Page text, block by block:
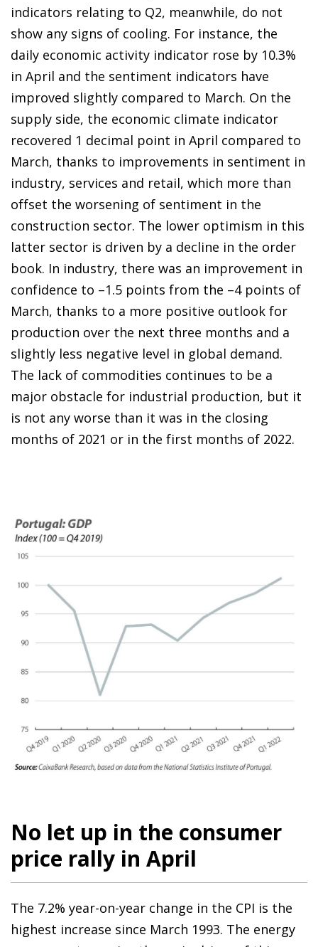
indicators relating to Q2, meanwhile, do not
show any signs of cooling. For instance, the
daily economic activity indicator rose by 10.3%
in April and the sentiment indicators have
improved slightly compared to March. On the
supply side, the economic climate indicator
recovered 1 decimal point in April compared to
March, thanks to improvements in sentiment in
industry, services and retail, which more than
offset the worsening of sentiment in the
construction sector. The lower optimism in this
latter sector is driven by a decline in the order
book. In industry, there was an improvement in
confidence to –1.5 points from the –4 points of
March, thanks to a more positive outlook for
production over the next three months and a
slightly less negative level in global demand.
The lack of commodities continues to be a
major obstacle for industrial production, but it
is not any worse than it was in the closing
months of 2021 or in the first months of 2022.
No let up in the consumer
price rally in April
The 7.2% year-on-year change in the CPI is the
highest increase since March 1993. The energy